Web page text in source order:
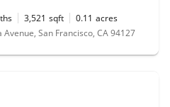
3,521 sqft 0.11 acres
Avenue, San Francisco, CA 94127